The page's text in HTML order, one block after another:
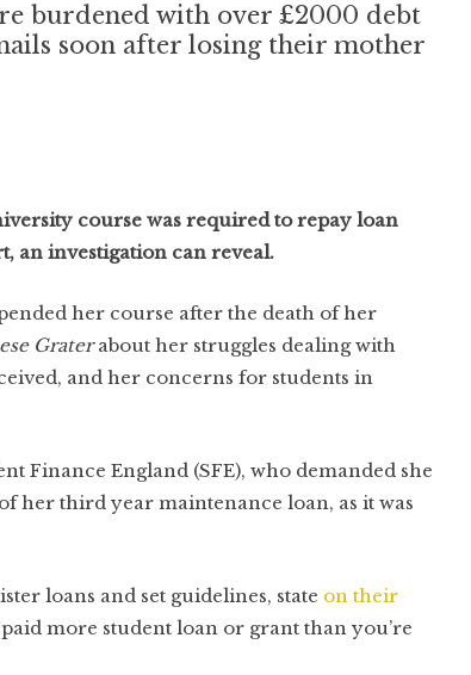
burdened with over £2000 debt
soon after losing their mother
course was required to repay loan
an investigation can reveal.
her course after the death of her
Graterabout her struggles dealing with
and her concerns for students in
Finance England (SFE), who demanded she
her third year maintenance loan, as it was
loans and set guidelines, state on their
more student loan or grant than you’re